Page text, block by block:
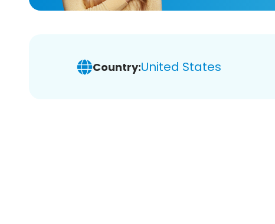
Country:United States